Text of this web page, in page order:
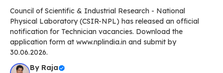
Council of Scientific & Industrial Research - National
Physical Laboratory (CSIR-NPL) has released an official
notification for Technician vacancies. Download the
application form at www.nplindia.in and submit by
30.06.2026.
By Raja